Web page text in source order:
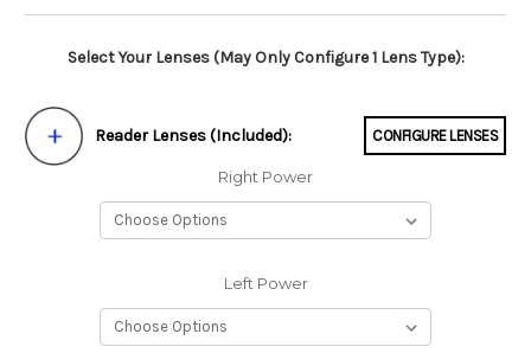
Select Your Lenses (May Only Configure 1 Lens Type):
Reader Lenses (Included): CONFIGURE LENSES
Right Power
Left Power